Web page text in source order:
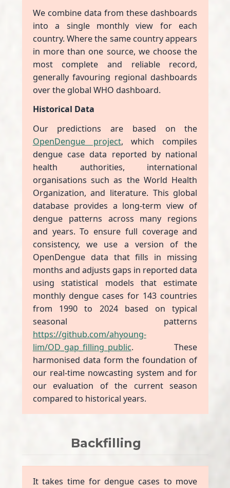
We combine data from these dashboards
into a single monthly view for each
country. Where the same country appears
in more than one source, we choose the
most complete and reliable record,
generally favouring regional dashboards
over the global WHO dashboard.
Historical Data
Our predictions are based on the
OpenDengue project, which compiles
dengue case data reported by national
health authorities, international
organisations such as the World Health
Organization, and literature. This global
database provides a long-term view of
dengue patterns across many regions
and years. To ensure full coverage and
consistency, we use a version of the
OpenDengue data that fills in missing
months and adjusts gaps in reported data
using statistical models that estimate
monthly dengue cases for 143 countries
from 1990 to 2024 based on typical
seasonal patterns
https://github.com/ahyoung-
lim/OD_gap_filling_public. These
harmonised data form the foundation of
our real-time nowcasting system and for
our evaluation of the current season
compared to historical years.
Backfilling
It takes time for dengue cases to move